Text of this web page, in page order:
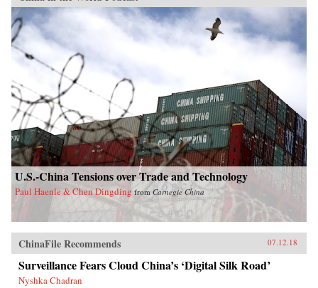
U.S.-China Tensions over Trade and Technology
Paul Haenle & Chen Dingding from Carnegie China
ChinaFile Recommends 07.12.18
Surveillance Fears Cloud China’s ‘Digital Silk Road’
Nyshka Chadran